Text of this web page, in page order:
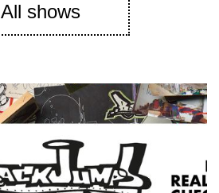
All shows